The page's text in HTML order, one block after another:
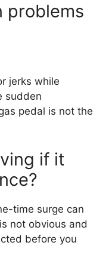
problems
jerks while
sudden
pedal is not the
if it
time surge can
not obvious and
before you